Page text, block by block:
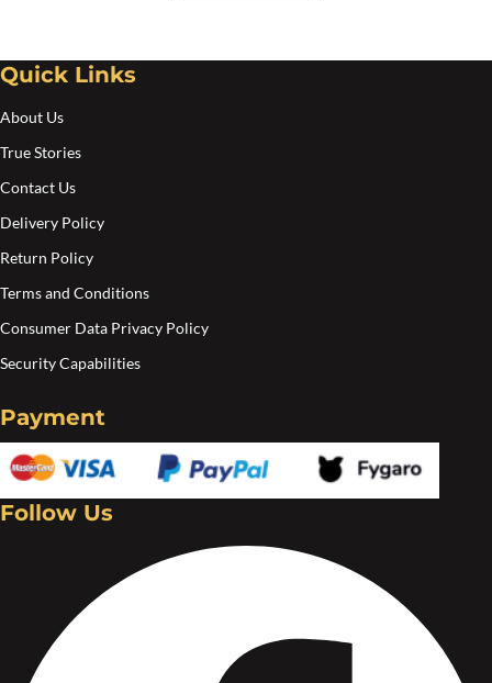
Quick Links
About Us
True Stories
Contact Us
Delivery Policy
Return Policy
Terms and Conditions
Consumer Data Privacy Policy
Security Capabilities
Payment
Follow Us